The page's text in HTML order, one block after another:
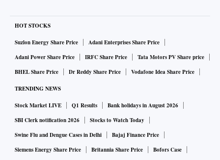
HOT STOCKS
Suzlon Energy Share Price
Adani Enterprises Share Price
Adani Power Share Price
IRFC Share Price
Tata Motors PV Share price
BHEL Share Price
Dr Reddy Share Price Vodafone Idea Share Price
TRENDING NEWS
Stock Market LIVE Q1 Results
Bank holidays in August 2026
SBI Clerk notification 2026
Stocks to Watch Today
Swine Flu and Dengue Cases in Delhi
Bajaj Finance Price
Siemens Energy Share Price
Britannia Share Price
Bofors Case